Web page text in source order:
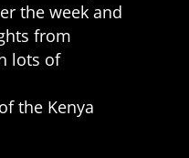
the week and
from
lots of
the Kenya